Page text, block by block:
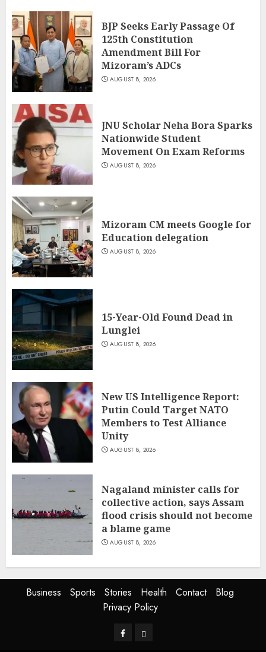
BJP Seeks Early Passage Of
125th Constitution
Amendment Bill For
Mizoram’s ADCs
AUGUST 8, 2026
JNU Scholar Neha Bora Sparks
Nationwide Student
Movement On Exam Reforms
AUGUST 8, 2026
Mizoram CM meets Google for
Education delegation
AUGUST 8, 2026
15-Year-Old Found Dead in
Lunglei
AUGUST 8, 2026
New US Intelligence Report:
Putin Could Target NATO
Members to Test Alliance
Unity
AUGUST 8, 2026
Nagaland minister calls for
collective action, says Assam
flood crisis should not become
a blame game
AUGUST 8, 2026
Business Sports Stories Health Contact
Blog
Privacy Policy
FacebookPrivacy